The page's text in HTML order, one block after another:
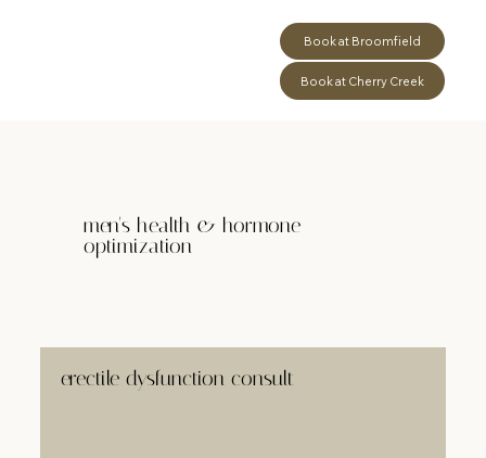
Book at Broomfield
Book at Cherry Creek
men's health & hormone
optimization
erectile dysfunction consult